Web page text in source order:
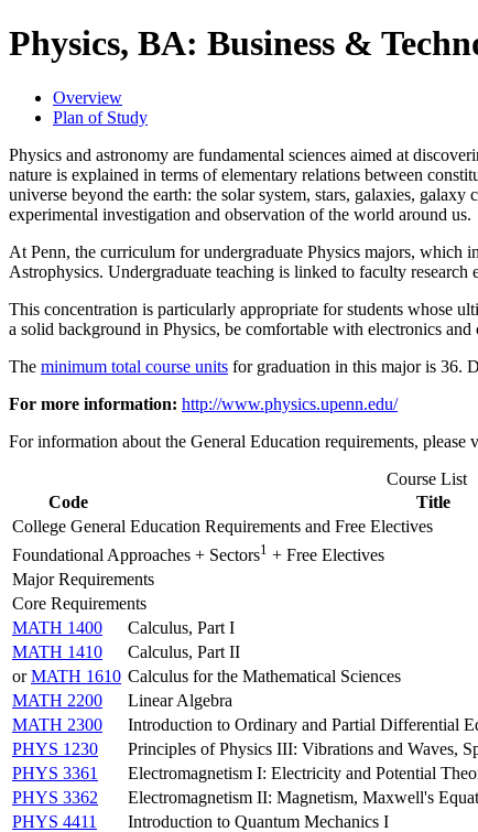
Physics, BA: Business &
Overview
Plan of Study
Physics and astronomy are fundamental sciences aimed at
nature is explained in terms of elementary relations between
universe beyond the earth: the solar system, stars, galaxies,
experimental investigation and observation of the world around us.
At Penn, the curriculum for undergraduate Physics majors, which
Astrophysics. Undergraduate teaching is linked to faculty research
This concentration is particularly appropriate for students whose
a solid background in Physics, be comfortable with electronics
The minimum total course units for graduation in this major is 36.
For more information: http://www.physics.upenn.edu/
For information about the General Education requirements, please
Course List
Code
Title
College General Education Requirements and Free Electives
Foundational Approaches + Sectors1 + Free Electives
Major Requirements
Core Requirements
MATH 1400
Calculus, Part I
MATH 1410
Calculus, Part II
orMATH 1610 Calculus for the Mathematical Sciences
MATH 2200
Linear Algebra
MATH 2300
Introduction to Ordinary and Partial Differential
PHYS 1230
Principles of Physics III: Vibrations and Waves,
PHYS 3361
Electromagnetism I: Electricity and Potential
PHYS 3362
Electromagnetism II: Magnetism, Maxwell's
PHYS 4411
Introduction to Quantum Mechanics I